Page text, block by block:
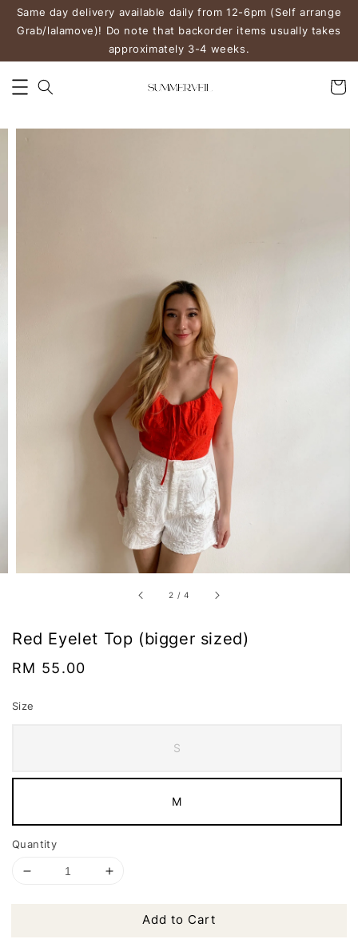
Same day delivery available daily from 12-6pm (Self arrange
Grab/lalamove)! Do note that backorder items usually takes
approximately 3-4 weeks.
2 /4
Red Eyelet Top (bigger sized)
Regular
RM 55.00
Size
S
M
Quantity
Add to Cart